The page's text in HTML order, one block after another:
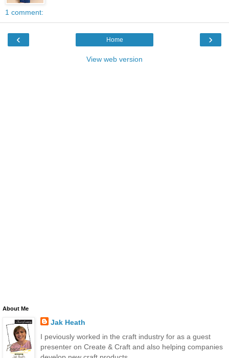
1 comment:
‹ ›
Home
View web version
About Me
Jak Heath
I peviously worked in the craft industry for as a guest
presenter on Create & Craft and also helping companies